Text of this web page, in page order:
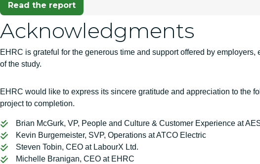
Read the report
Acknowledgments
EHRC is grateful for the generous time and support offered by
of the study.
EHRC would like to express its sincere gratitude and appreciation to the
project to completion.
Brian McGurk, VP, People and Culture & Customer Experience at
Kevin Burgemeister, SVP, Operations at ATCO Electric
Steven Tobin, CEO at LabourX Ltd.
Michelle Branigan, CEO at EHRC